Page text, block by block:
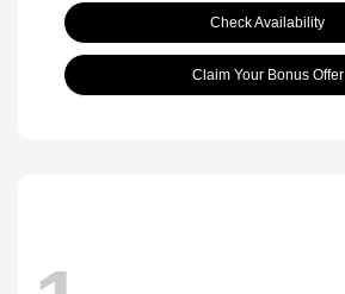
Check Availability
Claim Your Bonus Offer